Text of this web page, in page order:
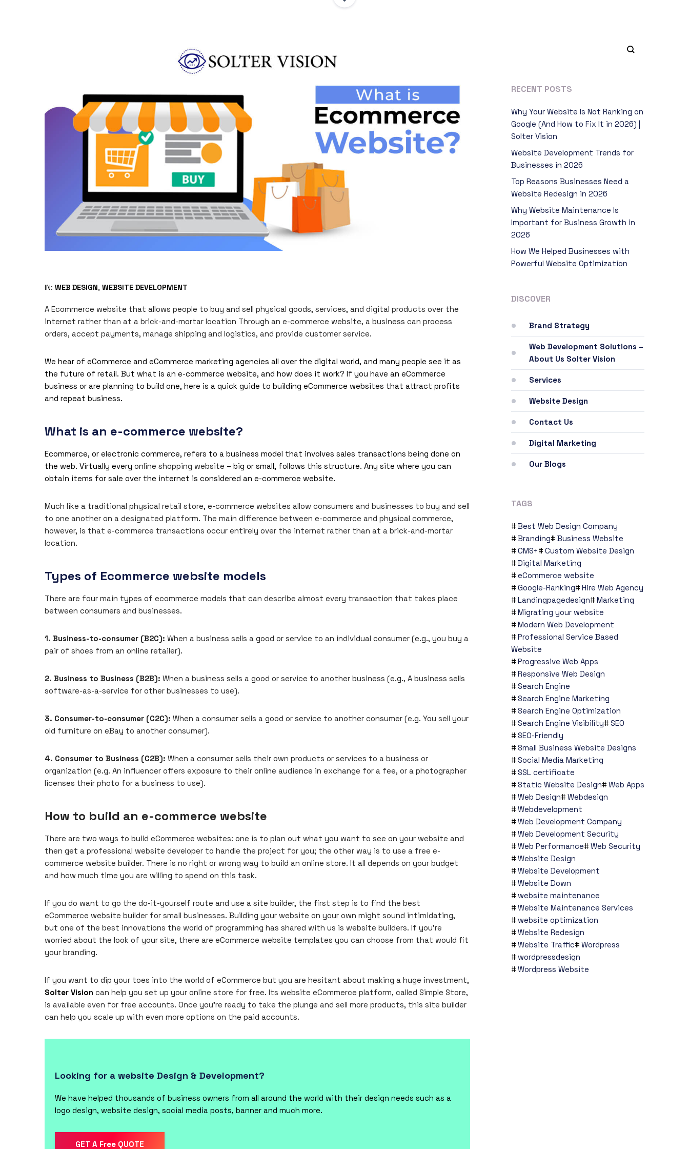
IN: WEB DESIGN, WEBSITE DEVELOPMENT
A Ecommerce website that allows people to buy and sell physical goods, services, and digital products over the
internet rather than at a brick-and-mortar location Through an e-commerce website, a business can process
orders, accept payments, manage shipping and logistics, and provide customer service.
We hear of eCommerce and eCommerce marketing agencies all over the digital world, and many people see it as
the future of retail. But what is an e-commerce website, and how does it work? If you have an eCommerce
business or are planning to build one, here is a quick guide to building eCommerce websites that attract profits
and repeat business.
What is an e-commerce website?
Ecommerce, or electronic commerce, refers to a business model that involves sales transactions being done on
the web. Virtually every online shopping website – big or small, follows this structure. Any site where you can
obtain items for sale over the internet is considered an e-commerce website.
Much like a traditional physical retail store, e-commerce websites allow consumers and businesses to buy and sell
to one another on a designated platform. The main difference between e-commerce and physical commerce,
however, is that e-commerce transactions occur entirely over the internet rather than at a brick-and-mortar
location.
Types of Ecommerce website models
There are four main types of ecommerce models that can describe almost every transaction that takes place
between consumers and businesses.
1. Business-to-consumer (B2C): When a business sells a good or service to an individual consumer (e.g., you buy a
pair of shoes from an online retailer).
2. Business to Business (B2B): When a business sells a good or service to another business (e.g., A business sells
software-as-a-service for other businesses to use).
3. Consumer-to-consumer (C2C): When a consumer sells a good or service to another consumer (e.g. You sell your
old furniture on eBay to another consumer).
4. Consumer to Business (C2B): When a consumer sells their own products or services to a business or
organization (e.g. An influencer offers exposure to their online audience in exchange for a fee, or a photographer
licenses their photo for a business to use).
How to build an e-commerce website
There are two ways to build eCommerce websites: one is to plan out what you want to see on your website and
then get a professional website developer to handle the project for you; the other way is to use a free e-
commerce website builder. There is no right or wrong way to build an online store. It all depends on your budget
and how much time you are willing to spend on this task.
If you do want to go the do-it-yourself route and use a site builder, the first step is to find the best
eCommerce website builder for small businesses. Building your website on your own might sound intimidating,
but one of the best innovations the world of programming has shared with us is website builders. If you’re
worried about the look of your site, there are eCommerce website templates you can choose from that would fit
your branding.
If you want to dip your toes into the world of eCommerce but you are hesitant about making a huge investment,
Solter Vision can help you set up your online store for free. Its website eCommerce platform, called Simple Store,
is available even for free accounts. Once you’re ready to take the plunge and sell more products, this site builder
can help you scale up with even more options on the paid accounts.
Looking for a website Design & Development?
We have helped thousands of business owners from all around the world with their design needs such as a
logo design, website design, social media posts, banner and much more.
GET A Free QUOTE
RECENT POSTS
Why Your Website Is Not Ranking on
Google (And How to Fix It in 2026) |
Solter Vision
Website Development Trends for
Businesses in 2026
Top Reasons Businesses Need a
Website Redesign in 2026
Why Website Maintenance Is
Important for Business Growth in
2026
How We Helped Businesses with
Powerful Website Optimization
DISCOVER
Brand Strategy
Web Development Solutions –
About Us Solter Vision
Services
Website Design
Contact Us
Digital Marketing
Our Blogs
TAGS
Best Web Design Company
Branding
Business Website
CMS+
Custom Website Design
Digital Marketing
eCommerce website
Google-Ranking
Hire Web Agency
Landingpagedesign
Marketing
Migrating your website
Modern Web Development
Professional Service Based
Website
Progressive Web Apps
Responsive Web Design
Search Engine
Search Engine Marketing
Search Engine Optimization
Search Engine Visibility
SEO
SEO-Friendly
Small Business Website Designs
Social Media Marketing
SSL certificate
Static Website Design
Web Apps
Web Design
Webdesign
Webdevelopment
Web Development Company
Web Development Security
Web Performance
Web Security
Website Design
Website Development
Website Down
website maintenance
Website Maintenance Services
website optimization
Website Redesign
Website Traffic
Wordpress
wordpressdesign
Wordpress Website